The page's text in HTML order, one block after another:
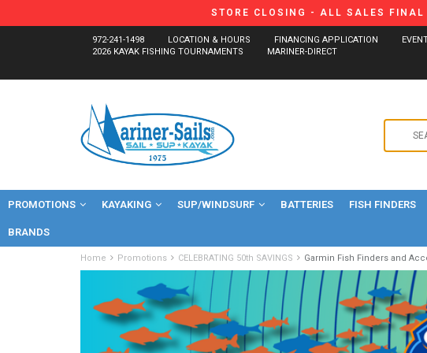
STORE CLOSING - ALL SALES
972-241-1498 LOCATION & HOURS FINANCING APPLICATION
2026 KAYAK FISHING TOURNAMENTS
MARINER-DIRECT
PROMOTIONS KAYAKING SUP/WINDSURF BATTERIES FISH FINDERS
BRANDS
Home Promotions CELEBRATING 50th SAVINGS Garmin Fish Finders and